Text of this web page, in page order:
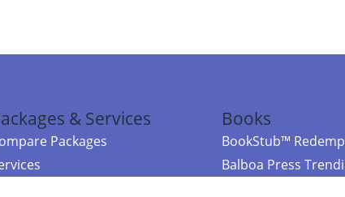
& Services
Packages
Books
BookStub™
Balboa Press